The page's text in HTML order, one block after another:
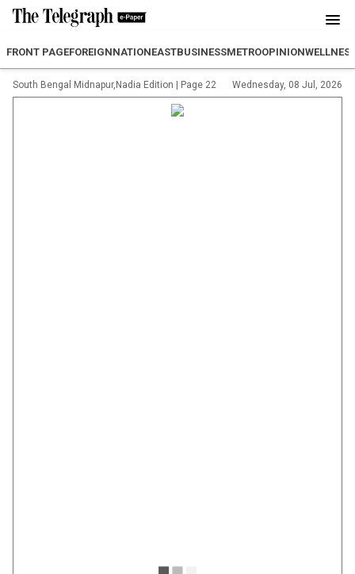
FRONT PAGEFOREIGNNATIONEASTBUSINESSMETROOPINION
South Bengal Midnapur,Nadia Edition Page 22 Wednesday, 08 Jul, 2026